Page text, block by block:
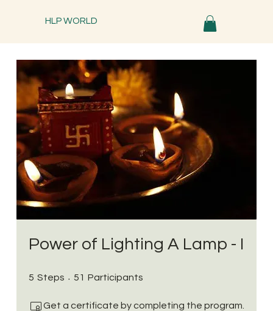
HLP WORLD
Power of Lighting A Lamp - I
5 Steps 5 Steps
51 Participants
Get a certificate by completing the program.